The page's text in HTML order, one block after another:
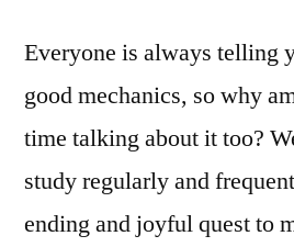
Everyone is always telling
good mechanics, so why
time talking about it too?
study regularly and
ending and joyful quest to